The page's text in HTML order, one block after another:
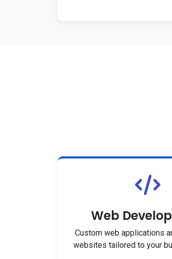
Web
Custom web applications
websites tailored to your